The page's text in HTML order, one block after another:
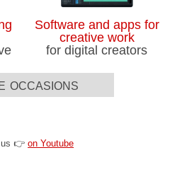
Software and apps for
creative work
for digital creators
occasions
us 👉on Youtube